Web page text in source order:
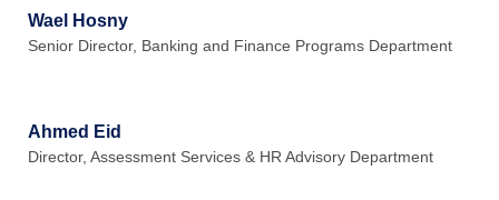
Wael Hosny
Senior Director, Banking and Finance Programs Department
Ahmed Eid
Director, Assessment Services & HR Advisory Department